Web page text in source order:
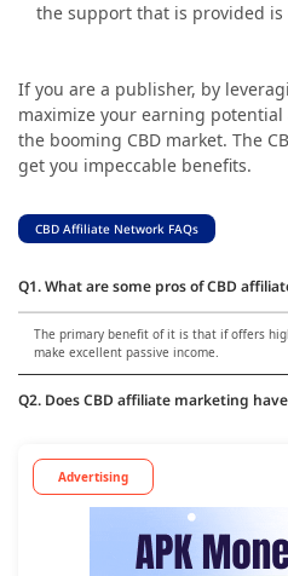
the support that is provided
If you are a publisher, by
maximize your earning
the booming CBD market. The
get you impeccable benefits.
CBD Affiliate Network FAQs
Q1. What are some pros of CBD
The primary benefit of it is that if offers
make excellent passive income.
Q2. Does CBD affiliate marketing
Advertising